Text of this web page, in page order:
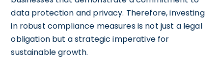
data protection and privacy. Therefore, investing
in robust compliance measures is not just a legal
obligation but a strategic imperative for
sustainable growth.